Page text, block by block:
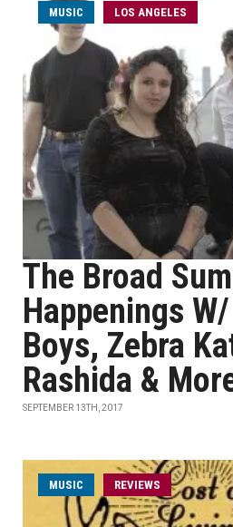
MUSIC LOS ANGELES
The Broad
Happenings
Boys, Zebra
Rashida &
SEPTEMBER 13TH, 2017
MUSIC REVIEWS